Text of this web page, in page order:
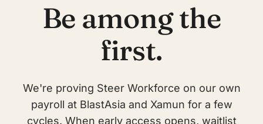
Be among the
first.
We're proving Steer Workforce on our own
payroll at BlastAsia and Xamun for a few
cycles. When early access opens, waitlist